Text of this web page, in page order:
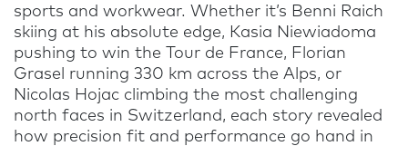
sports and workwear. Whether it’s Benni Raich
skiing at his absolute edge, Kasia Niewiadoma
pushing to win the Tour de France, Florian
Grasel running 330 km across the Alps, or
Nicolas Hojac climbing the most challenging
north faces in Switzerland, each story revealed
how precision fit and performance go hand in